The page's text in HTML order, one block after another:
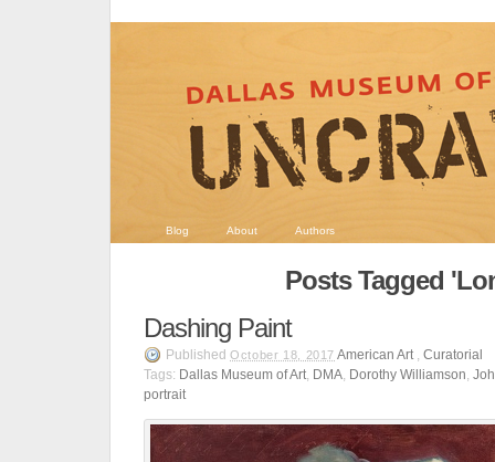
Blog About Authors
Posts Tagged
Dashing Paint
Published October 18, 2017 American Art,Curatorial
Tags: Dallas Museum of Art, DMA, Dorothy Williamson,
portrait